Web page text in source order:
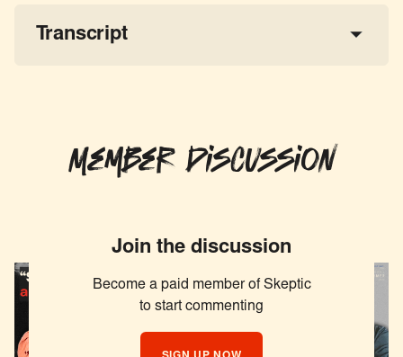
Transcript
Member Discussion
Join the discussion
Become a paid member of Skeptic
to start commenting